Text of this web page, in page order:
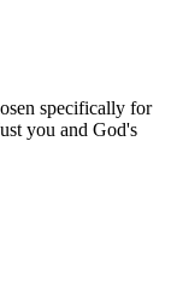
specifically for
you and God's